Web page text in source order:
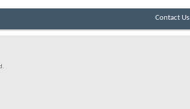
Contact Us